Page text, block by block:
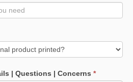
| Questions | Concerns *